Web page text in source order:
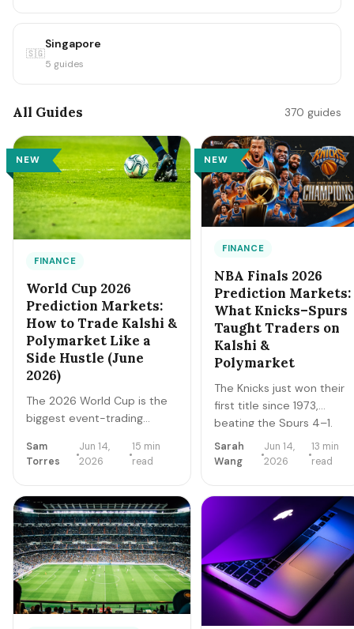
🇸🇬
Singapore
5 guides
All Guides 370 guides
NEW
FINANCE
World Cup 2026
Prediction Markets:
How to Trade Kalshi &
Polymarket Like a
Side Hustle (June
2026)
The 2026 World Cup is the
biggest event-trading
Here's how regulated
actually work, how to read
contract prices as
probabilities, the bankroll
and fee math, and the
discipline that separates a
side income from a fast way
to lose money.
Sam
Torres
Jun 14,
2026
15 min
read
NEW
FINANCE
NBA Finals 2026
Prediction Markets:
What Knicks–Spurs
Taught Traders on
Kalshi &
Polymarket
The Knicks just won their
first title since 1973,
beating the Spurs 4–1.
The Finals are over, but
the markets never close.
the lessons that survive,
and the live offseason
markets — Draft, awards,
and 2027 futures — you
can trade next.
Sarah
Wang
Jun 14,
2026
13 min
read